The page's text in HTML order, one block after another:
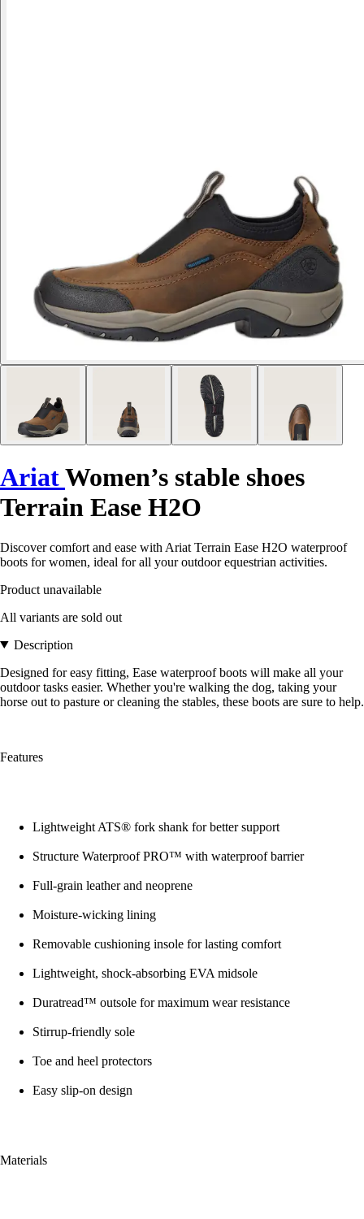
AriatWomen’s stable shoes
Terrain Ease H2O
Discover comfort and ease with Ariat Terrain Ease H2O waterproof
boots for women, ideal for all your outdoor equestrian activities.
Product unavailable
All variants are sold out
Description
Designed for easy fitting, Ease waterproof boots will make all your
outdoor tasks easier. Whether you're walking the dog, taking your
horse out to pasture or cleaning the stables, these boots are sure to help.
Features
Lightweight ATS® fork shank for better support
Structure Waterproof PRO™ with waterproof barrier
Full-grain leather and neoprene
Moisture-wicking lining
Removable cushioning insole for lasting comfort
Lightweight, shock-absorbing EVA midsole
Duratread™ outsole for maximum wear resistance
Stirrup-friendly sole
Toe and heel protectors
Easy slip-on design
Materials